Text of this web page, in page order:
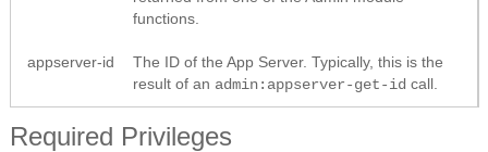
functions.
appserver-id
The ID of the App Server. Typically, this is the
result of an admin:appserver-get-id call.
Required Privileges